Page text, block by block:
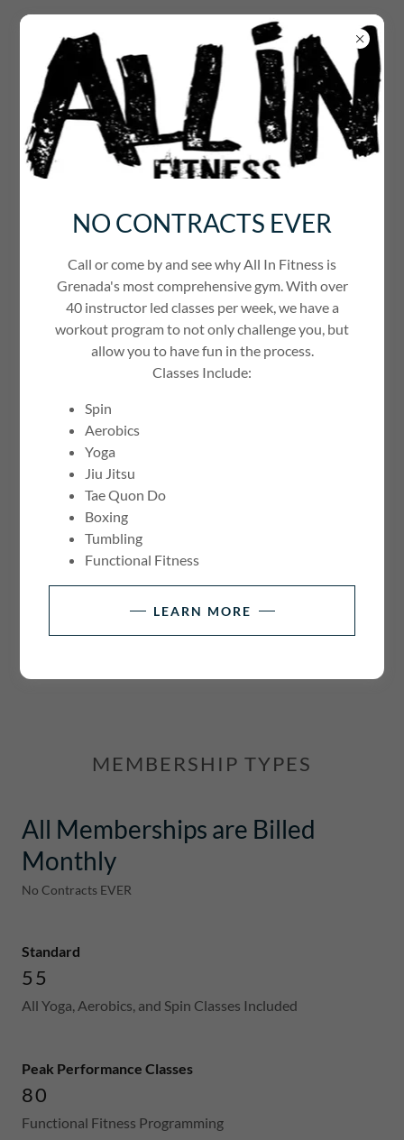
WELCOME TO ALL IN FITNESS
FITLIFE INSTAGRAM FEED
CONNECT WITH US
MEMBERSHIP TYPES
All Memberships are Billed
Monthly
No Contracts EVER
Standard
55
All Yoga, Aerobics, and Spin Classes Included
Peak Performance Classes
80
Functional Fitness Programming
NO CONTRACTS EVER
Call or come by and see why All In Fitness is
Grenada's most comprehensive gym. With over
40 instructor led classes per week, we have a
workout program to not only challenge you, but
allow you to have fun in the process.
Classes Include:
Spin
Aerobics
Yoga
Jiu Jitsu
Tae Quon Do
Boxing
Tumbling
Functional Fitness
LEARN MORE